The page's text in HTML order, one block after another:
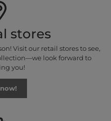
stores
Visit our retail stores to see,
look forward to
you!